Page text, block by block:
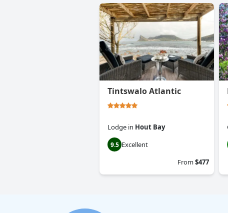
Tintswalo Atlantic
Lodge in Hout Bay
9.5 Excellent
From$477